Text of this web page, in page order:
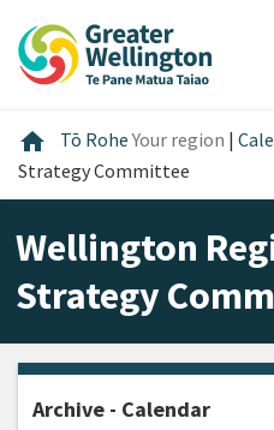
content
main
footer
home Home
Tō RoheYour region |
Strategy Committee
Wellington
Strategy
Archive - Calendar